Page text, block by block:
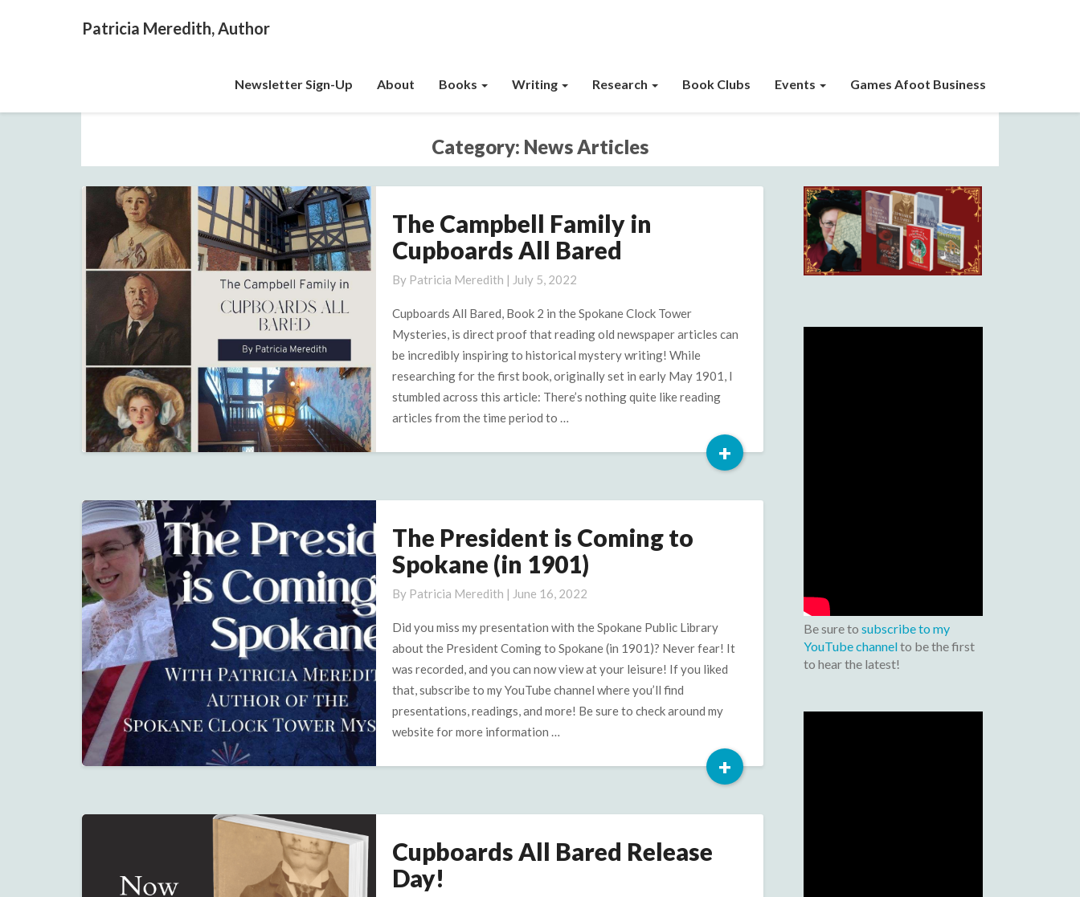
Patricia Meredith, Author
Newsletter Sign-Up About Books Writing Research Book Clubs Events Games Afoot Business
Category: News Articles
The
Campbell
Family
in
All
Bared
The Campbell Family in
Cupboards All Bared
By Patricia Meredith | July 5, 2022
Cupboards All Bared, Book 2 in the Spokane Clock Tower
Mysteries, is direct proof that reading old newspaper articles can
be incredibly inspiring to historical mystery writing! While
researching for the first book, originally set in early May 1901, I
stumbled across this article: There’s nothing quite like reading
articles from the time period to …
+Read
More
The
President
is
Coming
Spokane
(in
1901)
The President is Coming to
Spokane (in 1901)
By Patricia Meredith | June 16, 2022
Did you miss my presentation with the Spokane Public Library
about the President Coming to Spokane (in 1901)? Never fear! It
was recorded, and you can now view at your leisure! If you liked
that, subscribe to my YouTube channel where you’ll find
presentations, readings, and more! Be sure to check around my
website for more information …
+Read
More
Cupboards
All
Bared
Cupboards All Bared Release
Day!
Be sure to subscribe to my
YouTube channelto be the first
to hear the latest!